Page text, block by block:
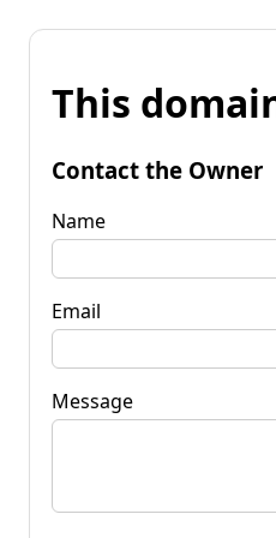
This
Contact the Owner
Name
Email
Message